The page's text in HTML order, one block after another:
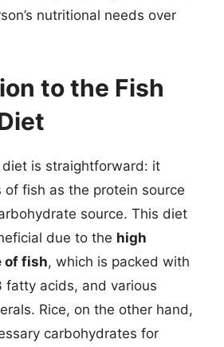
nutritional needs over
to the Fish
is straightforward: it
of fish as the protein source
source. This diet
due to the high
of fish, which is packed with
fatty acids, and various
Rice, on the other hand,
carbohydrates for